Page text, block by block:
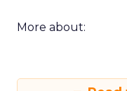
More about: